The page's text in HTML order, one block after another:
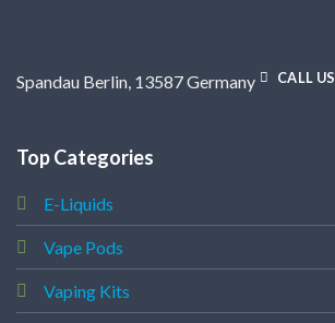
Spandau Berlin, 13587 Germany CALL US
Top Categories
E-Liquids
Vape Pods
Vaping Kits